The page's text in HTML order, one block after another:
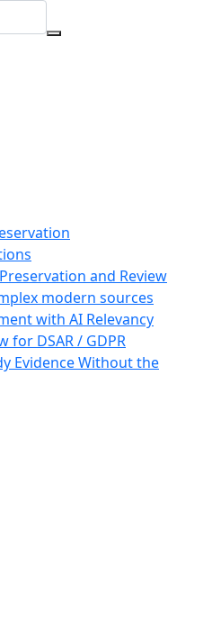
and Review
modern sources
with AI Relevancy
for DSAR / GDPR
Evidence Without the